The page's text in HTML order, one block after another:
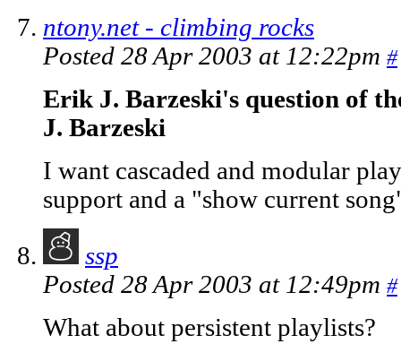
ntony.net - climbing rocks
Posted 28 Apr 2003 at 12:22pm #
Erik J. Barzeski's question of
J. Barzeski
I want cascaded and modular
support and a "show current
ssp
Posted 28 Apr 2003 at 12:49pm #
What about persistent playlists?